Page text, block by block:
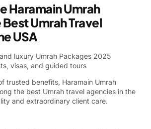
Haramain Umrah
Umrah Travel
USA
trusted benefits, Haramain Umrah
the best Umrah travel agencies in the
and extraordinary client care.